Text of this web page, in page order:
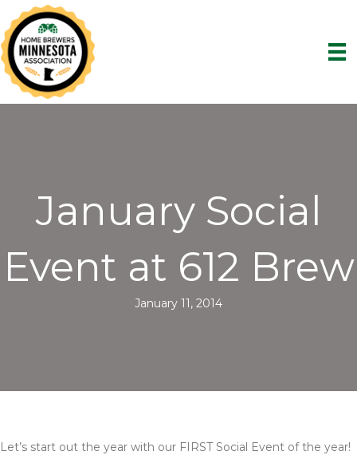
January Social
Event at 612 Brew
January 11, 2014
Let’s start out the year with our FIRST Social Event of the year!